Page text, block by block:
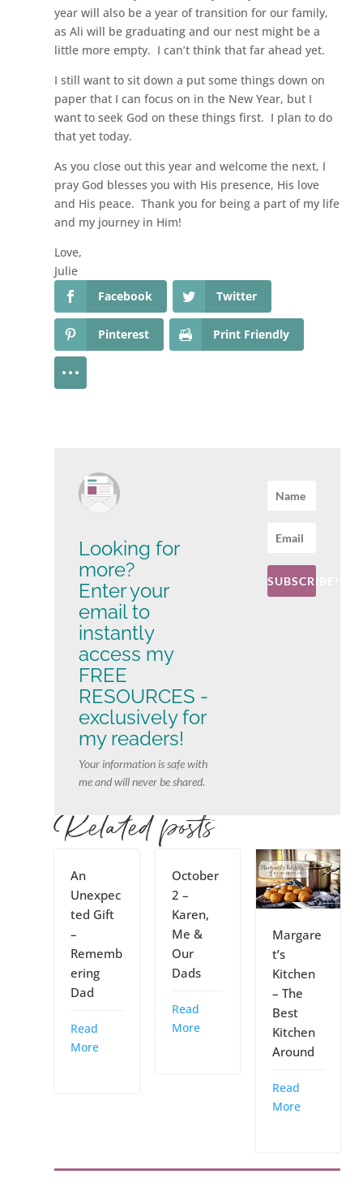
year will also be a year of transition for our family,
as Ali will be graduating and our nest might be a
little more empty. I can’t think that far ahead yet.
I still want to sit down a put some things down on
paper that I can focus on in the New Year, but I
want to seek God on these things first. I plan to do
that yet today.
As you close out this year and welcome the next, I
pray God blesses you with His presence, His love
and His peace. Thank you for being a part of my life
and my journey in Him!
Love,
Julie
Facebook
Twitter
Pinterest Print Friendly
Looking for
more?
Enter your
email to
instantly
access my
FREE
RESOURCES -
exclusively for
my readers!
Your information is safe with
me and will never be shared.
SUBSCRIBE!
Related posts
An
Unexpec
ted Gift
–
Rememb
ering
Dad
Read
More
October
2 –
Karen,
Me &
Our
Dads
Read
More
Margare
t’s
Kitchen
– The
Best
Kitchen
Around
Read
More